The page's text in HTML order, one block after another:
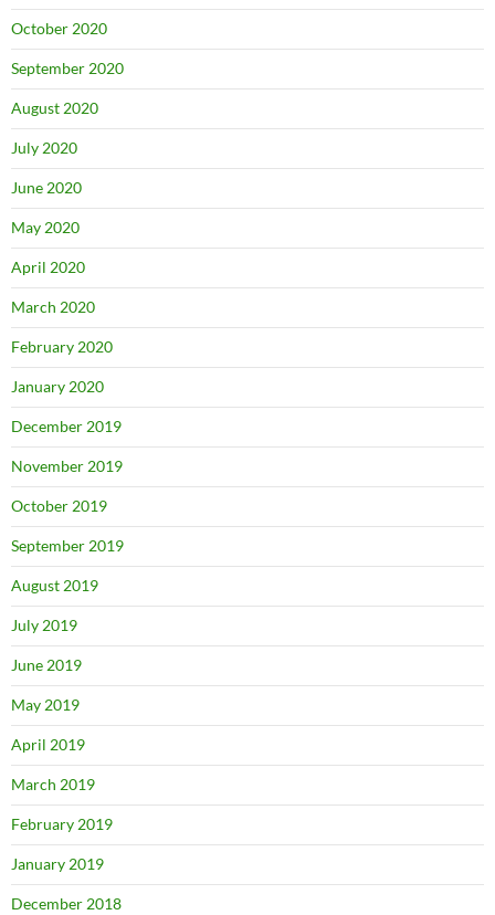
October 2020
September 2020
August 2020
July 2020
June 2020
May 2020
April 2020
March 2020
February 2020
January 2020
December 2019
November 2019
October 2019
September 2019
August 2019
July 2019
June 2019
May 2019
April 2019
March 2019
February 2019
January 2019
December 2018